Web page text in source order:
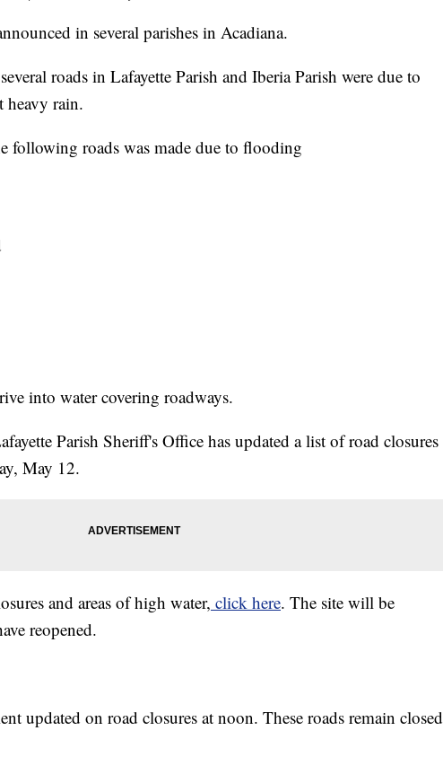
in several parishes in Acadiana.
roads in Lafayette Parish and Iberia Parish were due to
heavy rain.
following roads was made due to flooding
into water covering roadways.
Parish Sheriff's Office has updated a list of road closures
May 12.
and areas of high water, click here. The site will be
reopened.
updated on road closures at noon. These roads remain closed